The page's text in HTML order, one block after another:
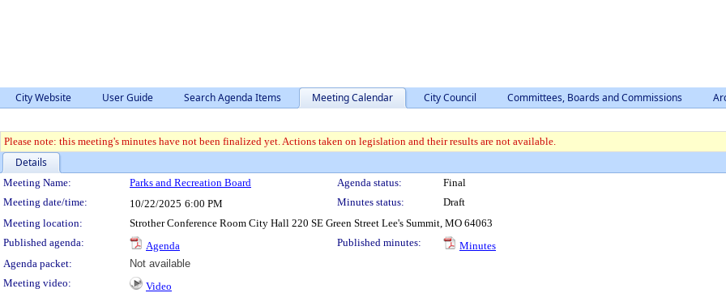
City Website User Guide Search Agenda Items Meeting Calendar City Council Committees, Boards and Commissions
Please note: this meeting's minutes have not been finalized yet. Actions taken on legislation and their results are not available.
Details
Meeting Details
Meeting Name: Parks and Recreation Board Agenda status:
Final
Meeting date/time:
10/22/2025 6:00 PM Minutes status:
Draft
Meeting location:
Strother Conference Room City Hall 220 SE Green Street Lee's Summit, MO 64063
Published agenda:
Agenda Published minutes:
Minutes
Agenda packet:
Not available
Meeting video:
Video